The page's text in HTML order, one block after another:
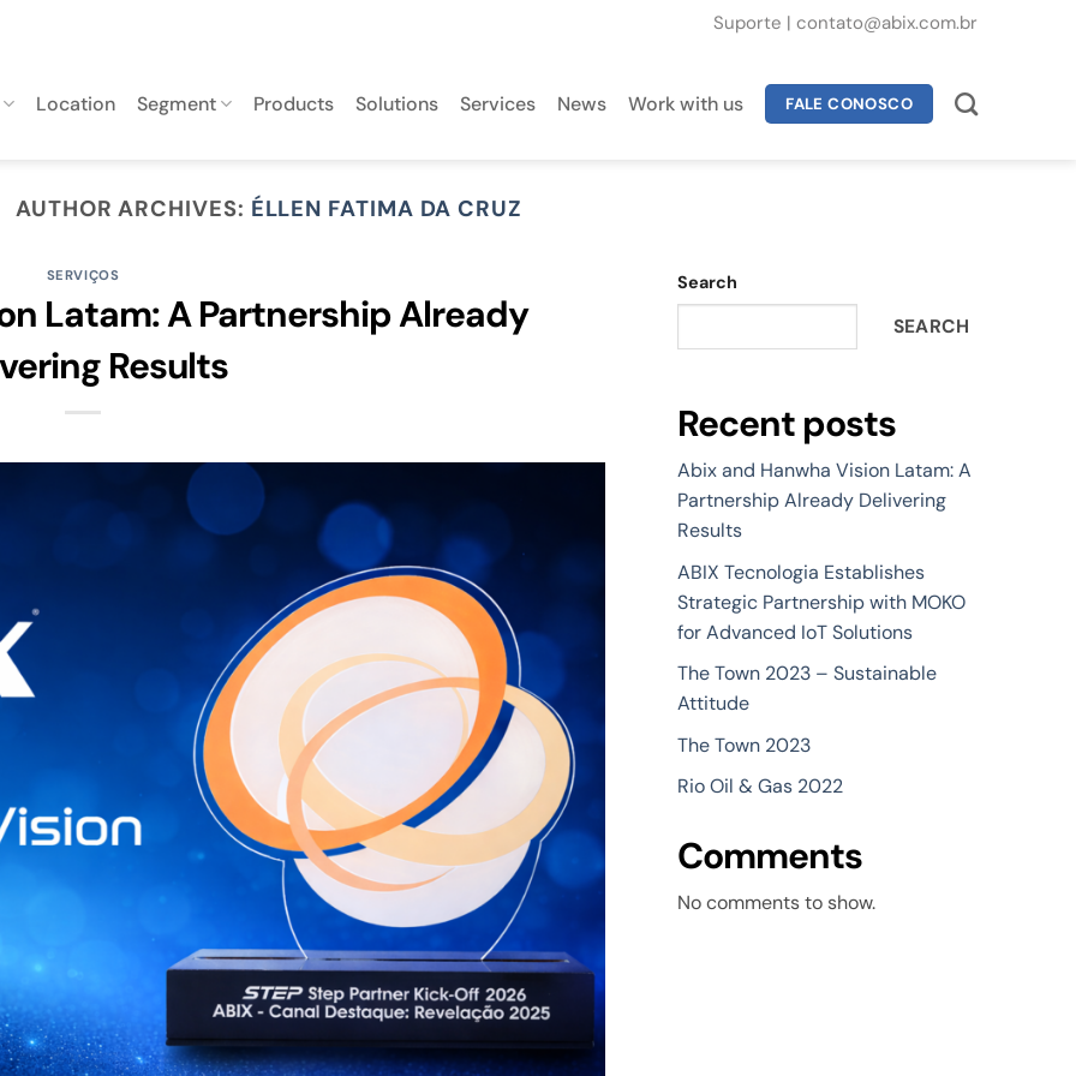
Suporte | contato@abix.com.br
Location Segment Products Solutions Services News Work with us FALE CONOSCO
AUTHOR ARCHIVES: ÉLLEN FATIMA DA CRUZ
SERVIÇOS
Latam: A Partnership Already
Results
Search
SEARCH
Recent posts
Abix and Hanwha Vision Latam: A
Partnership Already Delivering
Results
ABIX Tecnologia Establishes
Strategic Partnership with MOKO
for Advanced IoT Solutions
The Town 2023 – Sustainable
Attitude
The Town 2023
Rio Oil & Gas 2022
Comments
No comments to show.